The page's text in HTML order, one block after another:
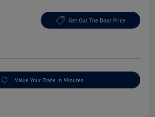
Get Out The Door Price
Value Your Trade In Minutes